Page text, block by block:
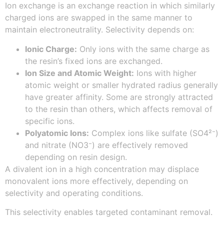
Ion exchange is an exchange reaction in which similarly
charged ions are swapped in the same manner to
maintain electroneutrality. Selectivity depends on:
Ionic Charge: Only ions with the same charge as
the resin’s fixed ions are exchanged.
Ion Size and Atomic Weight: Ions with higher
atomic weight or smaller hydrated radius generally
have greater affinity. Some are strongly attracted
to the resin than others, which affects removal of
specific ions.
Polyatomic Ions: Complex ions like sulfate (SO4²⁻)
and nitrate (NO3⁻) are effectively removed
depending on resin design.
A divalent ion in a high concentration may displace
monovalent ions more effectively, depending on
selectivity and operating conditions.
This selectivity enables targeted contaminant removal.